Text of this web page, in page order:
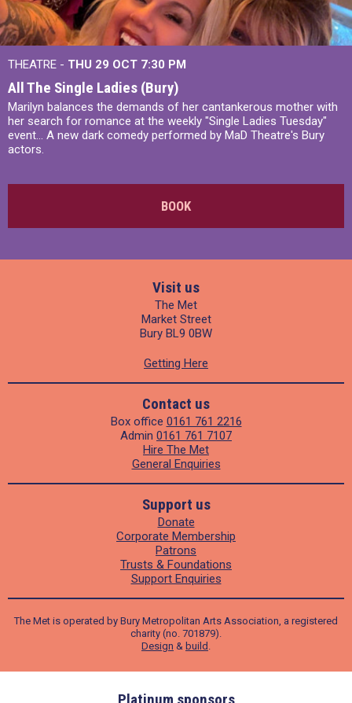
THEATRE - THU 29 OCT 7:30 PM
All The Single Ladies (Bury)
Marilyn balances the demands of her cantankerous mother with
her search for romance at the weekly "Single Ladies Tuesday"
event... A new dark comedy performed by MaD Theatre's Bury
actors.
BOOK
Visit us
The Met
Market Street
Bury BL9 0BW
Getting Here
Contact us
Box office 0161 761 2216
Admin 0161 761 7107
Hire The Met
General Enquiries
Support us
Donate
Corporate Membership
Patrons
Trusts & Foundations
Support Enquiries
The Met is operated by Bury Metropolitan Arts Association, a registered
charity (no. 701879).
Design & build .